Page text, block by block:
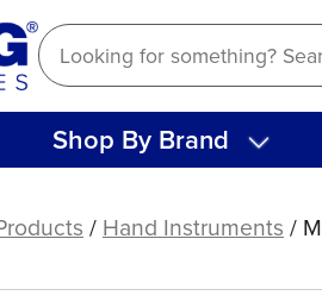
Shop By Brand
/ Hand Instruments /